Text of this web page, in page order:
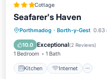
Cottage
Seafarer's Haven
Porthmadog · Borth-y-Gest 0.63
10.0 Exceptional(2 Reviews)
1 Bedroom 1 Bath
Kitchen Internet
Kitchen Internet
Security/Safety